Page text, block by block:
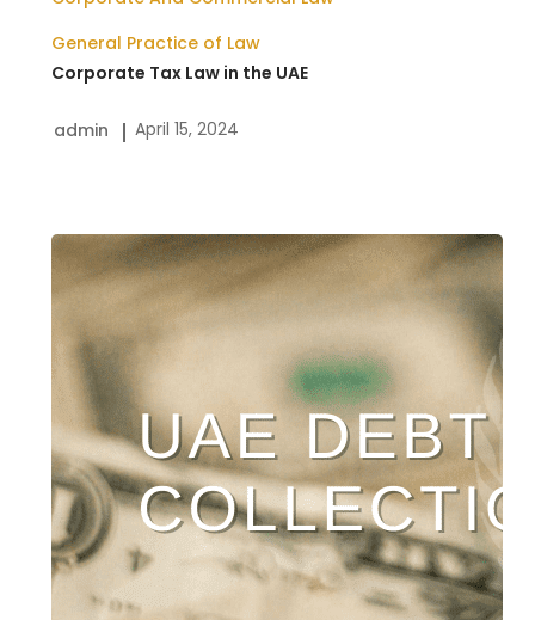
General Practice of Law
Corporate Tax Law in the UAE
admin April 15, 2024
Dubai
Debt
Collection
Services
Payment
Recovery
Lawyers